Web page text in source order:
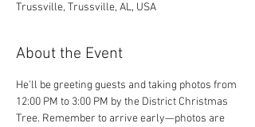
Trussville, Trussville, AL, USA
About the Event
He'll be greeting guests and taking photos from
12:00 PM to 3:00 PM by the District Christmas
Tree. Remember to arrive early—photos are